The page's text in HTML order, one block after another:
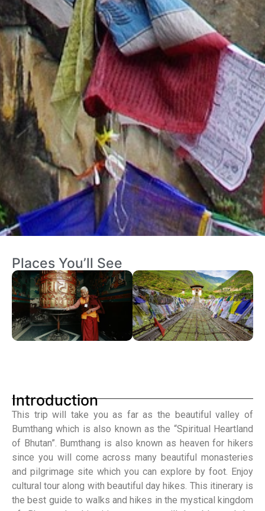
Places You’ll See
Introduction
This trip will take you as far as the beautiful valley of
Bumthang which is also known as the “Spiritual Heartland
of Bhutan”. Bumthang is also known as heaven for hikers
since you will come across many beautiful monasteries
and pilgrimage site which you can explore by foot. Enjoy
cultural tour along with beautiful day hikes. This itinerary is
the best guide to walks and hikes in the mystical kingdom